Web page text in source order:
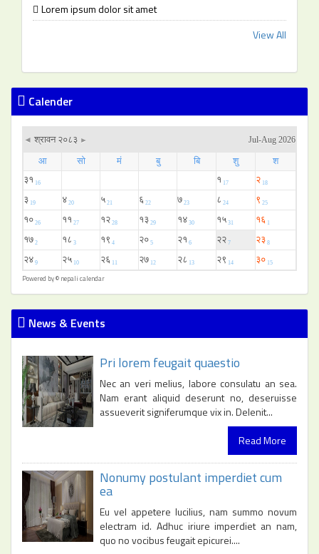
Lorem ipsum dolor sit amet
View All
Calender
Powered by © nepali calendar
News & Events
Pri lorem feugait quaestio
Nec an veri melius, labore consulatu an sea.
Nam erant aliquid deserunt no, deseruisse
assueverit signiferumque vix in. Delenit...
Read More
Nonumy postulant imperdiet cum
ea
Eu vel appetere lucilius, nam summo novum
electram id. Adhuc iriure imperdiet an nam,
quo no vocibus feugait epicurei....